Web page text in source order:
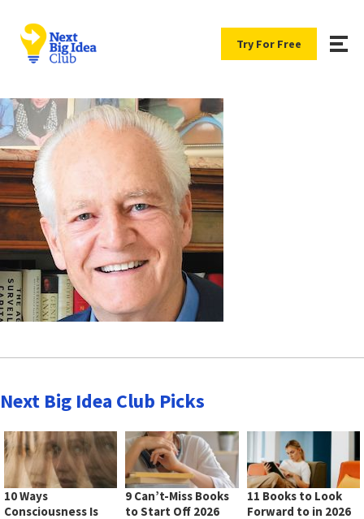
Try For Free
Next Big Idea Club Picks
10 Ways
Consciousness Is
9 Can’t-Miss Books
to Start Off 2026
11 Books to Look
Forward to in 2026